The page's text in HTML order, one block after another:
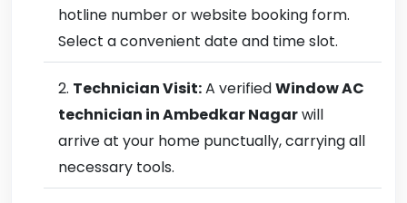
hotline number or website booking form.
Select a convenient date and time slot.
Technician Visit:A verifiedWindow AC
technician in Ambedkar Nagarwill
arrive at your home punctually, carrying all
necessary tools.